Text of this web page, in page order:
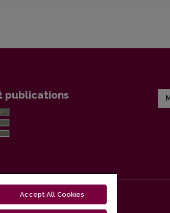
publications
Accept All Cookies